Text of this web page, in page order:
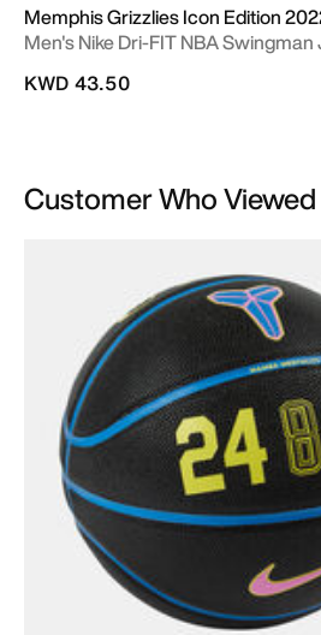
Memphis Grizzlies Icon Edition
Men's Nike Dri-FIT NBA
KWD 43.50
Customer Who